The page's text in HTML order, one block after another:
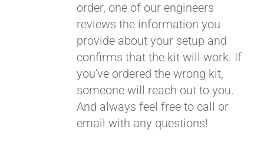
order, one of our engineers
reviews the information you
provide about your setup and
confirms that the kit will work. If
you've ordered the wrong kit,
someone will reach out to you.
And always feel free to call or
email with any questions!